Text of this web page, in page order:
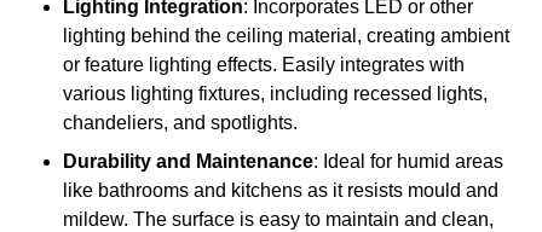
Lighting Integration: Incorporates LED or other
lighting behind the ceiling material, creating ambient
or feature lighting effects. Easily integrates with
various lighting fixtures, including recessed lights,
chandeliers, and spotlights.
Durability and Maintenance: Ideal for humid areas
like bathrooms and kitchens as it resists mould and
mildew. The surface is easy to maintain and clean,